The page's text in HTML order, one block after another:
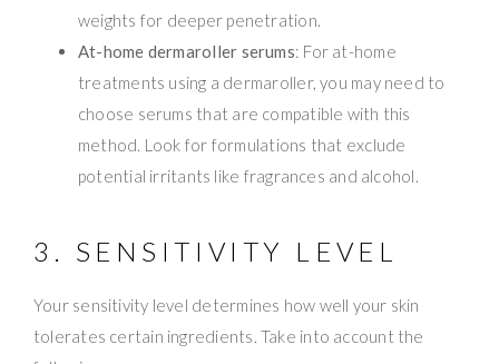
weights for deeper penetration.
At-home dermaroller serums: For at-home
treatments using a dermaroller, you may need to
choose serums that are compatible with this
method. Look for formulations that exclude
potential irritants like fragrances and alcohol.
3. SENSITIVITY LEVEL
Your sensitivity level determines how well your skin
tolerates certain ingredients. Take into account the